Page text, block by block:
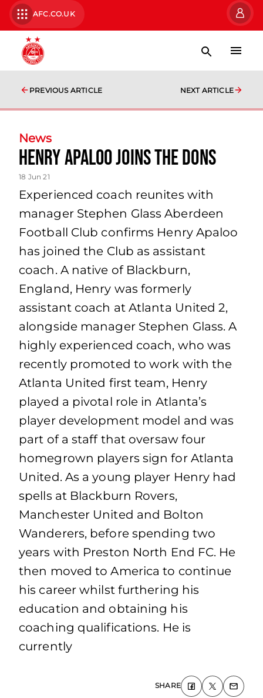
AFC.CO.UK
PREVIOUS ARTICLE NEXT ARTICLE
News
Henry Apaloo joins the Dons
18 Jun 21
Experienced coach reunites with
manager Stephen Glass Aberdeen
Football Club confirms Henry Apaloo
has joined the Club as assistant
coach. A native of Blackburn,
England, Henry was formerly
assistant coach at Atlanta United 2,
alongside manager Stephen Glass. A
highly experienced coach, who was
recently promoted to work with the
Atlanta United first team, Henry
played a pivotal role in Atlanta’s
player development model and was
part of a staff that oversaw four
homegrown players sign for Atlanta
United. As a young player Henry had
spells at Blackburn Rovers,
Manchester United and Bolton
Wanderers, before spending two
years with Preston North End FC. He
then moved to America to continue
his career whilst furthering his
education and obtaining his
coaching qualifications. He is
currently
SHARE